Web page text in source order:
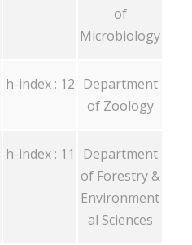
of
Microbiology
h-index : 12 Department
of Zoology
h-index : 11
Department
of Forestry &
Environment
al Sciences